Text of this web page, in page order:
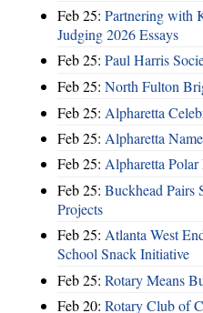
Feb 25: Partnering with
Judging 2026 Essays
Feb 25: Paul Harris
Feb 25: North Fulton
Feb 25: Alpharetta
Feb 25: Alpharetta
Feb 25: Alpharetta
Feb 25: Buckhead Pairs
Projects
Feb 25: Atlanta West
School Snack Initiative
Feb 25: Rotary Means
Feb 20: Rotary Club of